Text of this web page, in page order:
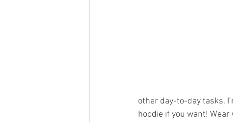
other day-to-day tasks.
hoodie if you want!